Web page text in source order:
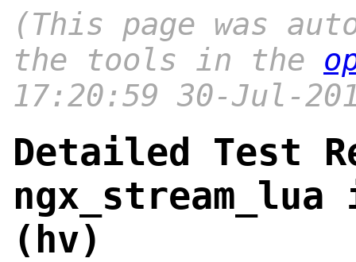
(This page was
the tools in the
17:20:59 30-Jul-
Detailed Test
(hv)